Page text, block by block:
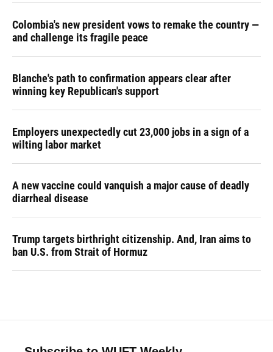
Colombia's new president vows to remake the country —
and challenge its fragile peace
Blanche's path to confirmation appears clear after
winning key Republican's support
Employers unexpectedly cut 23,000 jobs in a sign of a
wilting labor market
A new vaccine could vanquish a major cause of deadly
diarrheal disease
Trump targets birthright citizenship. And, Iran aims to
ban U.S. from Strait of Hormuz